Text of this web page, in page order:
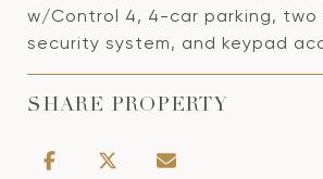
w/Control 4, 4-car parking, two
security system, and keypad
SHARE PROPERTY